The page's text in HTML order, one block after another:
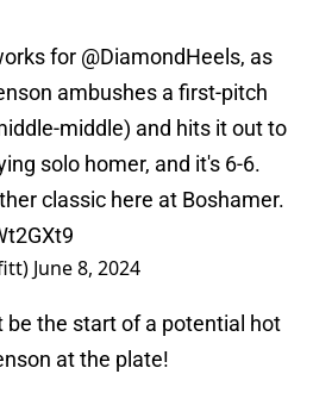
for @DiamondHeels, as
ambushes a first-pitch
middle) and hits it out to
solo homer, and it's 6-6.
classic here at Boshamer.
June 8, 2024
be the start of a potential hot
at the plate!